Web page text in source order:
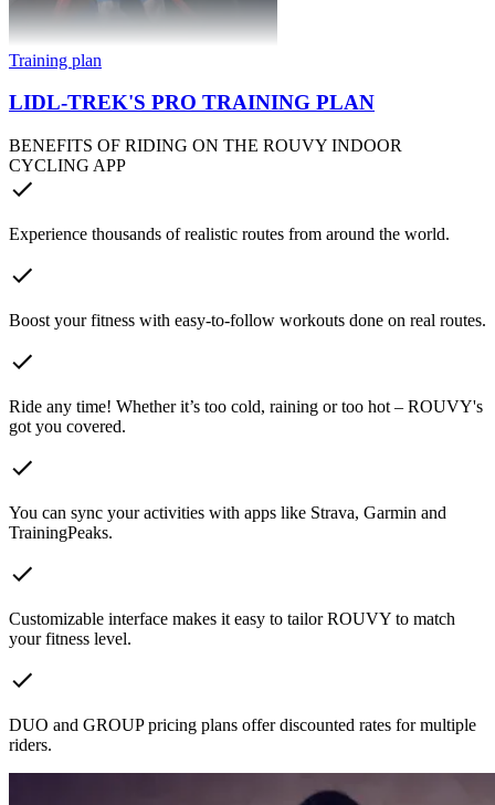
Training plan
LIDL-TREK'S PRO TRAINING PLAN
BENEFITS OF RIDING ON THE ROUVY INDOOR
CYCLING APP
Experience thousands of realistic routes from around the world.
Boost your fitness with easy-to-follow workouts done on real routes.
Ride any time! Whether it’s too cold, raining or too hot – ROUVY's
got you covered.
You can sync your activities with apps like Strava, Garmin and
TrainingPeaks.
Customizable interface makes it easy to tailor ROUVY to match
your fitness level.
DUO and GROUP pricing plans offer discounted rates for multiple
riders.